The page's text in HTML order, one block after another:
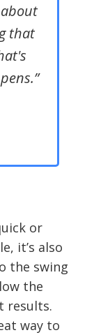
that
or
it’s also
the swing
the
results.
way to